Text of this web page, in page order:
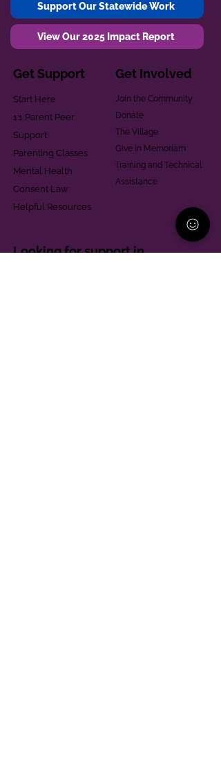
Support Our Statewide Work
View Our 2025 Impact Report
Get Support
Start Here
1:1 Parent Peer
Support
Parenting Classes
Mental Health
Consent Law
Helpful Resources
Get Involved
Join the Community
Donate
The Village
Give in Memoriam
Training and Technical
Assistance
Looking for support in